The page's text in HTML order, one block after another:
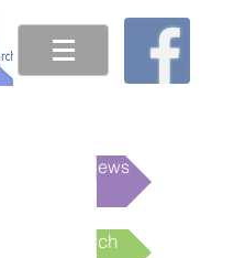
week's News
Online Church